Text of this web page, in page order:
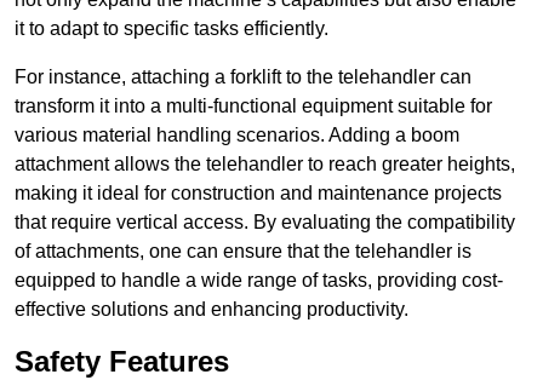
it to adapt to specific tasks efficiently.
For instance, attaching a forklift to the telehandler can
transform it into a multi-functional equipment suitable for
various material handling scenarios. Adding a boom
attachment allows the telehandler to reach greater heights,
making it ideal for construction and maintenance projects
that require vertical access. By evaluating the compatibility
of attachments, one can ensure that the telehandler is
equipped to handle a wide range of tasks, providing cost-
effective solutions and enhancing productivity.
Safety Features